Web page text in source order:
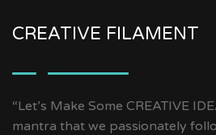
CREATIVE FILAMENT
“Let’s Make Some CREATIVE
mantra that we passionately